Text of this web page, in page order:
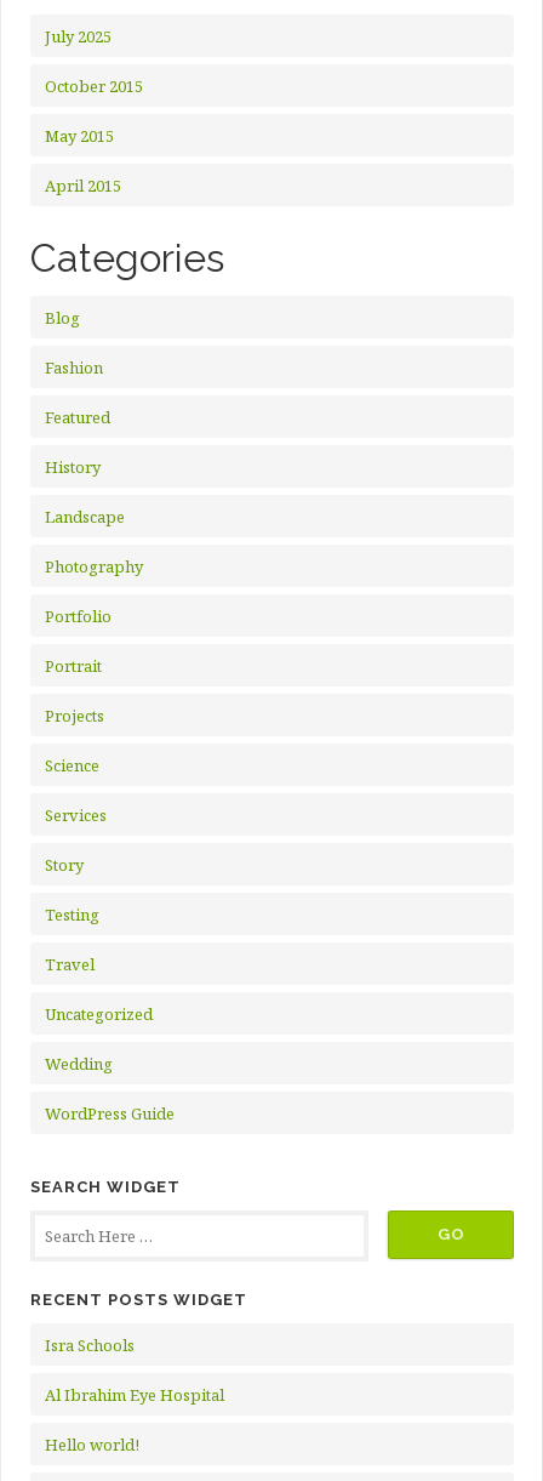
July 2025
October 2015
May 2015
April 2015
Categories
Blog
Fashion
Featured
History
Landscape
Photography
Portfolio
Portrait
Projects
Science
Services
Story
Testing
Travel
Uncategorized
Wedding
WordPress Guide
SEARCH WIDGET
RECENT POSTS WIDGET
Isra Schools
Al Ibrahim Eye Hospital
Hello world!